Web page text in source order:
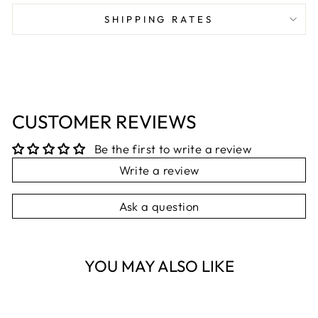
Facebook
X
Pinterest
SHIPPING RATES
CUSTOMER REVIEWS
Be the first to write a review
Write a review
Ask a question
YOU MAY ALSO LIKE